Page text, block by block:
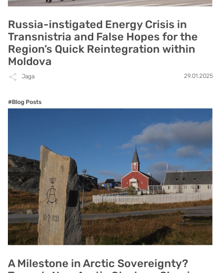
Russia-instigated Energy Crisis in
Transnistria and False Hopes for the
Region’s Quick Reintegration within
Moldova
Jaga 29.01.2025
#Blog Posts
A Milestone in Arctic Sovereignty?